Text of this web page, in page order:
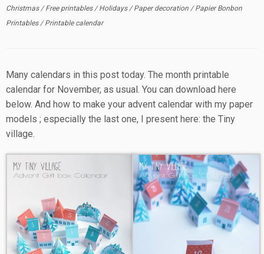
Christmas /Free printables /Holidays /Paper decoration /Papier Bonbon
Printables /Printable calendar
Many calendars in this post today. The month printable
calendar for November, as usual. You can download here
below. And how to make your advent calendar with my paper
models ; especially the last one, I present here: the Tiny
village.